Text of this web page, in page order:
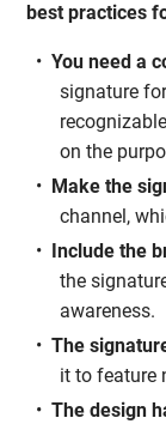
best practices
You need a
signature
on the
Make the
channel,
Include the
the
awareness.
The
it to feature
The design